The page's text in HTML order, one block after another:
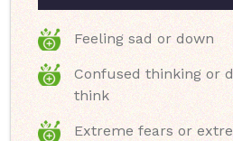
Feeling sad or down
Confused thinking or
think
Extreme fears or